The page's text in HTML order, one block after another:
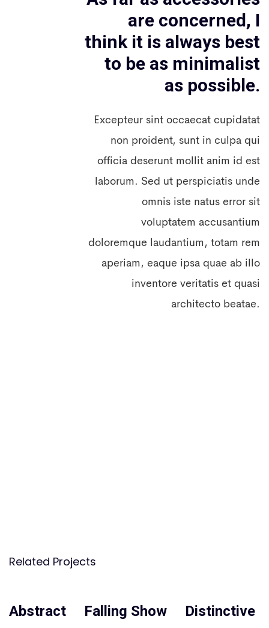
are concerned, I
think it is always best
to be as minimalist
as possible.
Excepteur sint occaecat cupidatat
non proident, sunt in culpa qui
officia deserunt mollit anim id est
laborum. Sed ut perspiciatis unde
omnis iste natus error sit
voluptatem accusantium
doloremque laudantium, totam rem
aperiam, eaque ipsa quae ab illo
inventore veritatis et quasi
architecto beatae.
Related Projects
Abstract
Abstract Falling Show
Falling Show Distinctive
Distinctive